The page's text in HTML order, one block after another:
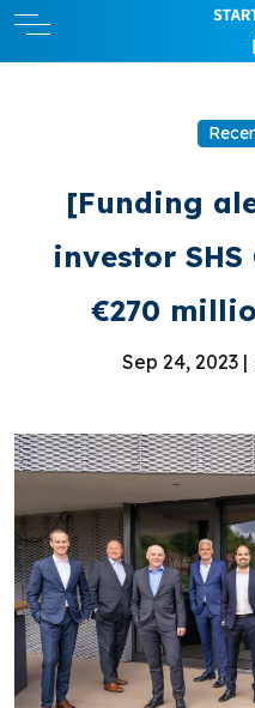
[Funding
investor
€270
Sep 24, 2023 |